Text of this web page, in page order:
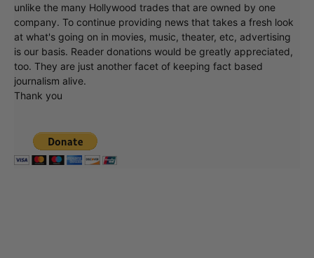
unlike the many Hollywood trades that are owned by one
company. To continue providing news that takes a fresh look
at what's going on in movies, music, theater, etc, advertising
is our basis. Reader donations would be greatly appreciated,
too. They are just another facet of keeping fact based
journalism alive.
Thank you